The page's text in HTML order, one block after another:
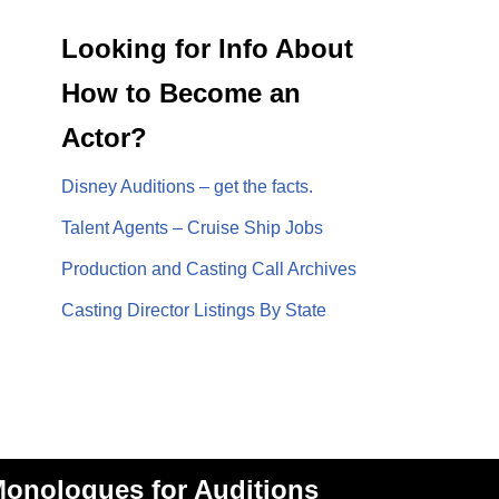
Looking for Info About
How to Become an
Actor?
Disney Auditions – get the facts.
Talent Agents – Cruise Ship Jobs
Production and Casting Call Archives
Casting Director Listings By State
for Auditions